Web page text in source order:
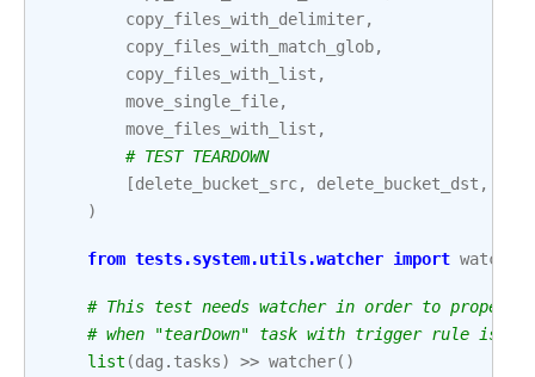
copy_files_with_delimiter,
copy_files_with_match_glob,
copy_files_with_list ,
move_single_file,
move_files_with_list ,
# TEST TEARDOWN
[delete_bucket_src, delete_bucket_dst ,
)
from tests.system.utils.watcher import watcher
# This test needs watcher in order to properly
# when "tearDown" task with trigger rule is
list (dag . tasks) >> watcher()